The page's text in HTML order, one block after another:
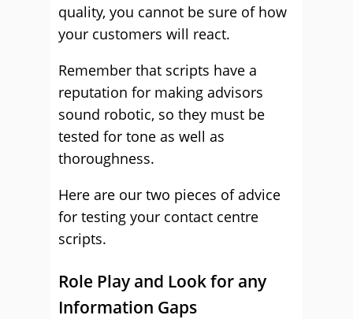
quality, you cannot be sure of how
your customers will react.
Remember that scripts have a
reputation for making advisors
sound robotic, so they must be
tested for tone as well as
thoroughness.
Here are our two pieces of advice
for testing your contact centre
scripts.
Role Play and Look for any
Information Gaps